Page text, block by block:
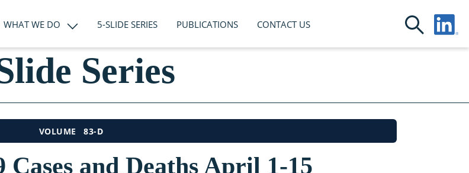
WHAT WE DO 5-SLIDE SERIES PUBLICATIONS CONTACT US
Series
VOLUME 83-D
and Deaths April 1-15